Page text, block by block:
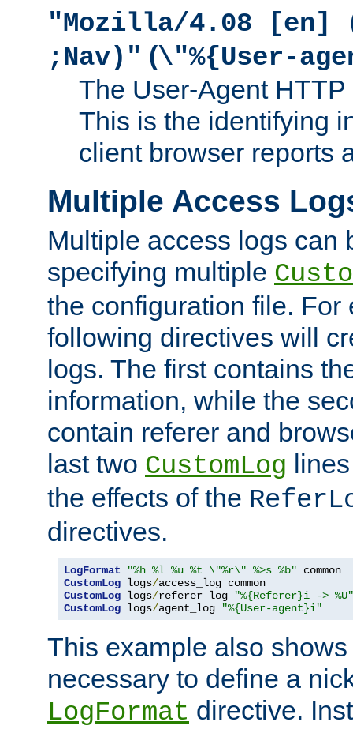
"Mozilla/4.08 [en]
;Nav)" (\"%{User-
The User-Agent
This is the identifying
client browser reports
Multiple Access
Multiple access logs can
specifying multiple
the configuration file. For
following directives will
logs. The first contains
information, while the
contain referer and
last two CustomLog
the effects of the
directives.
LogFormat "%h %l %u %t \"%r\" %>s %b"
CustomLog logs/
CustomLog logs/referer_log
"%{Referer}i -> %U"
CustomLog logs/agent_log "%{User-agent}i"
This example also
necessary to define a
LogFormat directive.